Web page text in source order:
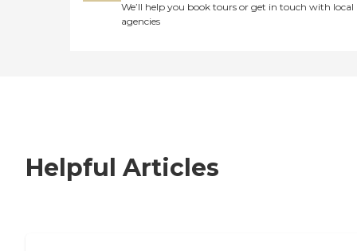
We’ll help you book tours or get in touch with local
agencies
Helpful Articles